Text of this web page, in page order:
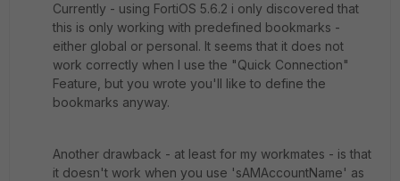
Currently - using FortiOS 5.6.2 i only discovered that
this is only working with predefined bookmarks -
either global or personal. It seems that it does not
work correctly when I use the "Quick Connection"
Feature, but you wrote you'll like to define the
bookmarks anyway.
Another drawback - at least for my workmates - is that
it doesn't work when you use 'sAMAccountName' as